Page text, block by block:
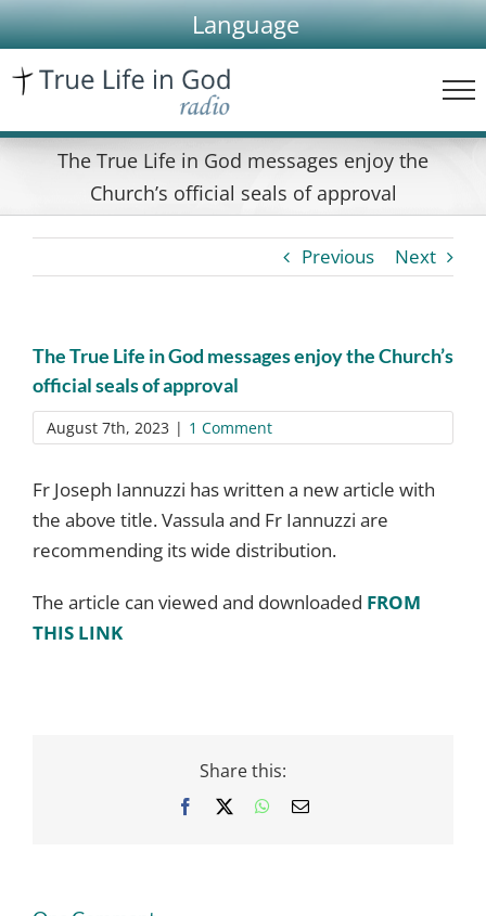
Skip
to
content
Language
The True Life in God messages enjoy the
Church’s official seals of approval
Previous Next
The True Life in God messages enjoy the Church’s
official seals of approval
August 7th, 2023 | 1 Comment
Fr Joseph Iannuzzi has written a new article with
the above title. Vassula and Fr Iannuzzi are
recommending its wide distribution.
The article can viewed and downloaded FROM
THIS LINK
Share this:
Facebook WhatsApp
Email